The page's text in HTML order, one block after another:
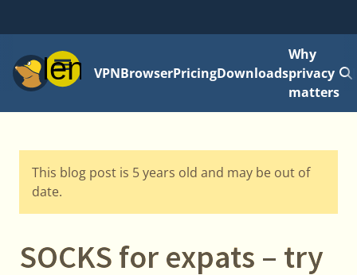
MenuVPNBrowserPricingDownloads
Why
privacy
matters
This blog post is 5 years old and may be out of
date.
SOCKS for expats – try